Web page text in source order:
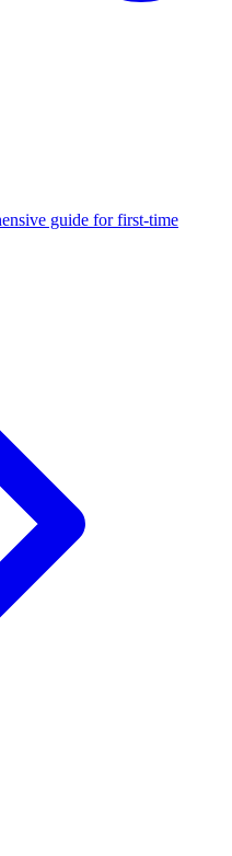
guide for first-time